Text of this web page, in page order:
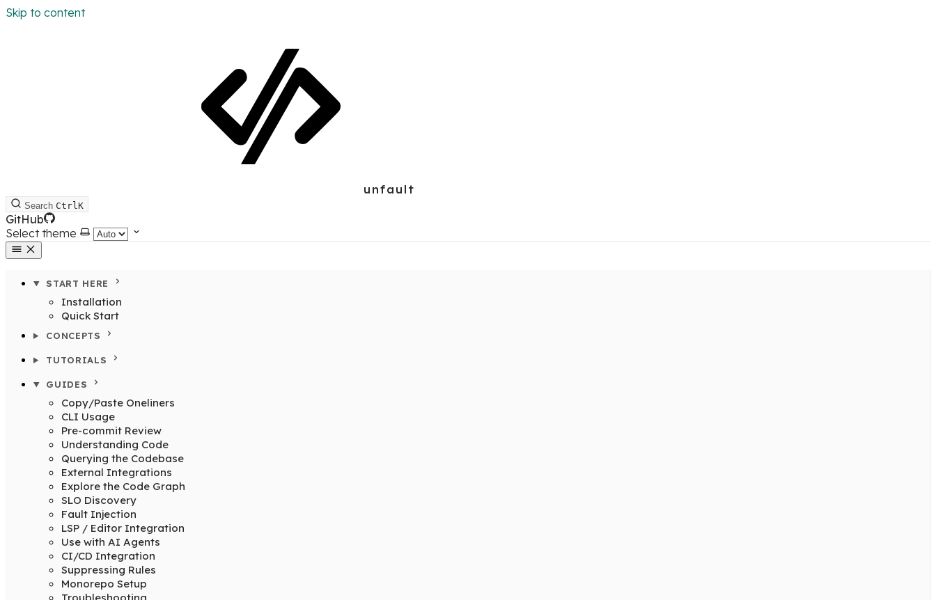
Skip to content
unfault
Search CtrlK
GitHub
Select theme
START HERE
Installation
Quick Start
CONCEPTS
TUTORIALS
GUIDES
Copy/Paste Oneliners
CLI Usage
Pre-commit Review
Understanding Code
Querying the Codebase
External Integrations
Explore the Code Graph
SLO Discovery
Fault Injection
LSP / Editor Integration
Use with AI Agents
CI/CD Integration
Suppressing Rules
Monorepo Setup